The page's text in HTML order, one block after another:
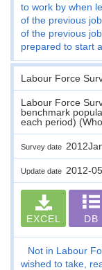
to work by when
of the previous
of the previous
prepared to start
Labour Force
Labour Force
benchmark
each period)
Survey date
Update date 2012-
EXCEL DB
Not in Labour
wished to take,